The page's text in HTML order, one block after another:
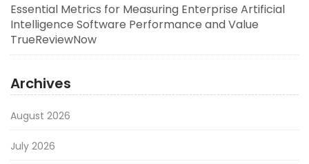
Essential Metrics for Measuring Enterprise Artificial
Intelligence Software Performance and Value
TrueReviewNow
Archives
August 2026
July 2026